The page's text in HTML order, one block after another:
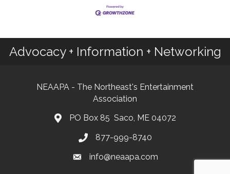
Advocacy + Information + Networking
NEAAPA - The Northeast's Entertainment
Association
PO Box 85 Saco, ME 04072
877-999-8740
info@neaapa.com